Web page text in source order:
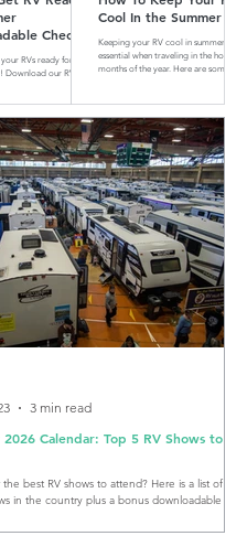
Checklist
RVs ready for
Download our RV
Cool In the Summer
Keeping your RV cool in summer is
essential when traveling in the hotter
months of the year. Here are some tips
2026 Calendar: Top 5 RV Shows to
best RV shows to attend? Here is a list of the
in the country plus a bonus downloadable RV
3 min read